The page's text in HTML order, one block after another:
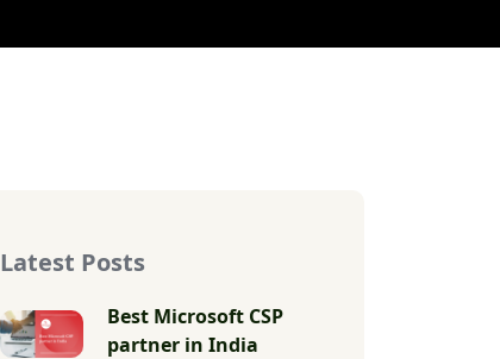
Latest Posts
Best Microsoft CSP
partner in India